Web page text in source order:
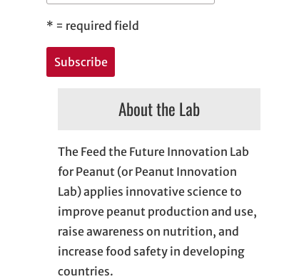
* = required field
About the Lab
The Feed the Future Innovation Lab
for Peanut (or Peanut Innovation
Lab) applies innovative science to
improve peanut production and use,
raise awareness on nutrition, and
increase food safety in developing
countries.